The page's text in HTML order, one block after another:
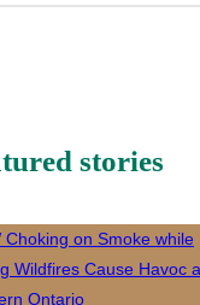
stories